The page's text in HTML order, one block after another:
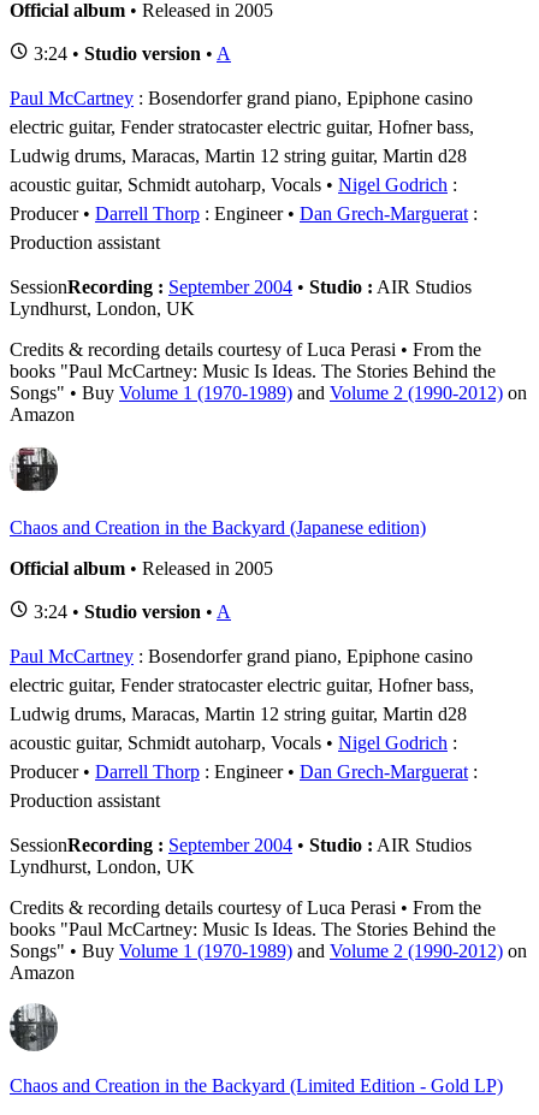
Official album • Released in 2005
3:24 • Studio version • A
Paul McCartney : Bosendorfer grand piano, Epiphone casino
electric guitar, Fender stratocaster electric guitar, Hofner bass,
Ludwig drums, Maracas, Martin 12 string guitar, Martin d28
acoustic guitar, Schmidt autoharp, Vocals
Nigel Godrich :
Producer
Darrell Thorp : Engineer Dan Grech-Marguerat :
Production assistant
SessionRecording : September 2004 • Studio : AIR Studios
Lyndhurst, London, UK
Credits & recording details courtesy of Luca Perasi • From the
books "Paul McCartney: Music Is Ideas. The Stories Behind the
Songs" • Buy Volume 1 (1970-1989) and Volume 2 (1990-2012) on
Amazon
Chaos and Creation in the Backyard (Japanese edition)
Official album • Released in 2005
3:24 • Studio version • A
Paul McCartney : Bosendorfer grand piano, Epiphone casino
electric guitar, Fender stratocaster electric guitar, Hofner bass,
Ludwig drums, Maracas, Martin 12 string guitar, Martin d28
acoustic guitar, Schmidt autoharp, Vocals
Nigel Godrich :
Producer
Darrell Thorp : Engineer Dan Grech-Marguerat :
Production assistant
SessionRecording : September 2004 • Studio : AIR Studios
Lyndhurst, London, UK
Credits & recording details courtesy of Luca Perasi • From the
books "Paul McCartney: Music Is Ideas. The Stories Behind the
Songs" • Buy Volume 1 (1970-1989) and Volume 2 (1990-2012) on
Amazon
Chaos and Creation in the Backyard (Limited Edition - Gold LP)